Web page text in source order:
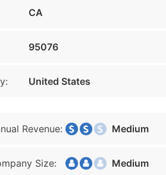
CA
95076
United States
Revenue: Medium
Size: Medium